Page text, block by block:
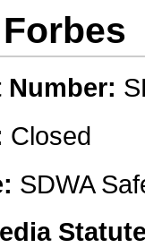
Number:
Closed
SDWA